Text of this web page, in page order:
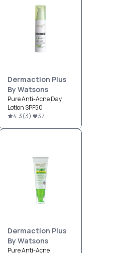
Dermaction Plus
By Watsons
Pure Anti-Acne Day
Lotion SPF50
4.3(3) 37
Dermaction Plus
By Watsons
Pure Anti-Acne